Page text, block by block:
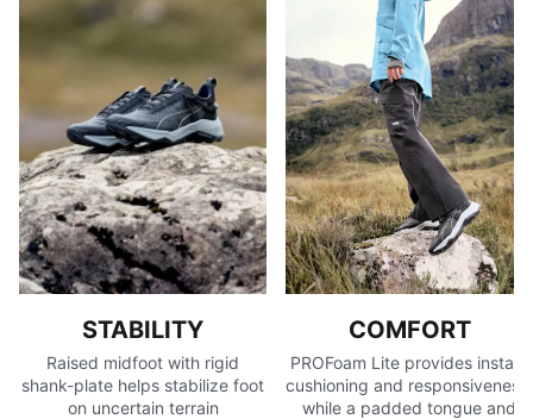
compound designed for traction on ice, mud, and
unstable surfaces
Recycled content: The upper of this shoe is made with
at least 50% recycled materials as a step toward a
better future
DETAILS
Bootie construction
Mono-mesh upper
Flared midfoot shape
Toe drainage port
OPTIFIT adaptive fit system designed to offer a secure
lockdown and support during exercise
Heel-to-toe drop: 6mm
Best for: Neutral pronators
STABILITY
Raised midfoot with rigid
shank-plate helps stabilize foot
on uncertain terrain
COMFORT
PROFoam Lite provides instant
cushioning and responsiveness,
while a padded tongue and